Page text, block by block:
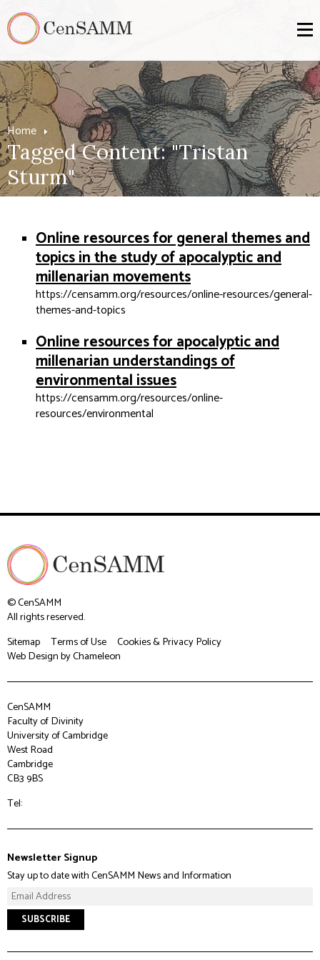
Home
Tagged Content: "Tristan
Sturm"
Online resources for general themes and
topics in the study of apocalyptic and
millenarian movements
https://censamm.org/resources/online-resources/general-
themes-and-topics
Online resources for apocalyptic and
millenarian understandings of
environmental issues
https://censamm.org/resources/online-
resources/environmental
© CenSAMM
All rights reserved.
Sitemap
Terms of Use
Cookies & Privacy Policy
Web Designby Chameleon
CenSAMM
Faculty of Divinity
University of Cambridge
West Road
Cambridge
CB3 9BS
Tel:
Newsletter Signup
Stay up to date with CenSAMM News and Information